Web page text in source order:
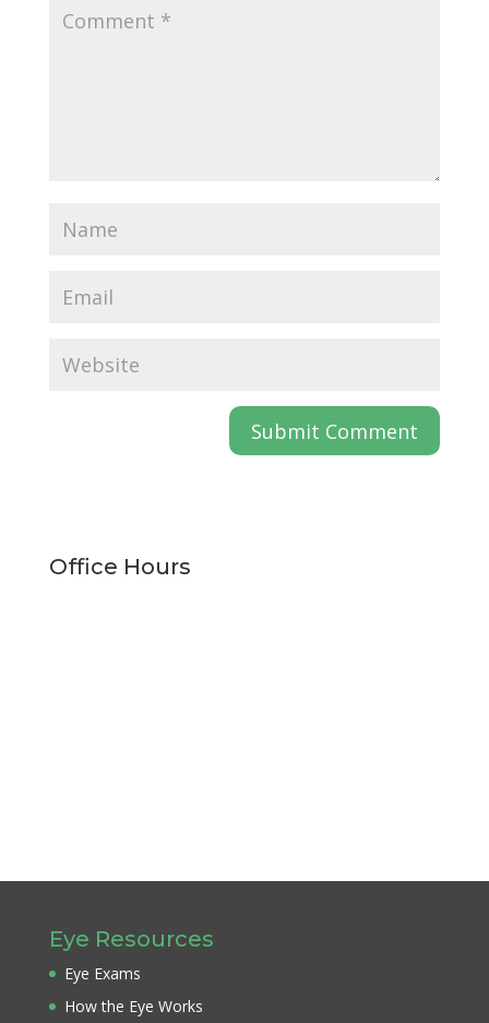
Office Hours
Eye Resources
Eye Exams
How the Eye Works